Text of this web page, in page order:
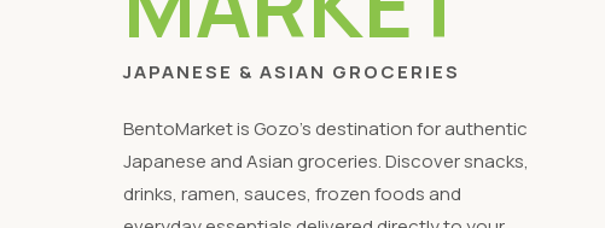
JAPANESE & ASIAN GROCERIES
BentoMarket is Gozo's destination for authentic
Japanese and Asian groceries. Discover snacks,
drinks, ramen, sauces, frozen foods and